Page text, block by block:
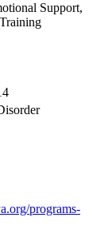
Support,
programs-